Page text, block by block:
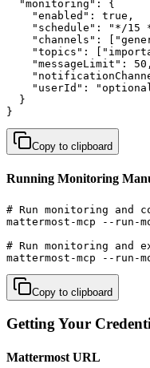
  "monitoring": {
    "enabled": true,
"schedule": "*/15
"channels":
"topics":
    "messageLimit": 50,
"userId":
  }
}
Copy to clipboard
Running Monitoring
# Run monitoring and
mattermost-mcp --run-
# Run monitoring
mattermost-mcp --
Copy to clipboard
Getting Your
Mattermost URL